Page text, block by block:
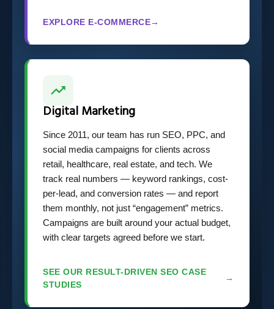
EXPLORE E-COMMERCE→
Digital Marketing
Since 2011, our team has run SEO, PPC, and
social media campaigns for clients across
retail, healthcare, real estate, and tech. We
track real numbers — keyword rankings, cost-
per-lead, and conversion rates — and report
them monthly, not just “engagement” metrics.
Campaigns are built around your actual budget,
with clear targets agreed before we start.
SEE OUR RESULT-DRIVEN SEO CASE
STUDIES
→